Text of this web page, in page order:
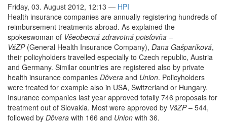
Friday, 03. August 2012, 12:13 — HPI
Health insurance companies are annually registering hundreds of
reimbursement treatments abroad. As explained the
spokeswoman of Všeobecná zdravotná poisťovňa –
VšZP(General Health Insurance Company), Dana Gašparíková,
their policyholders travelled especially to Czech republic, Austria
and Germany. Similar countries are registered also by private
health insurance companies Dôvera and Union. Policyholders
were treated for example also in USA, Switzerland or Hungary.
Insurance companies last year approved totally 746 proposals for
treatment out of Slovakia. Most were approved by VšZP– 544,
followed by Dôvera with 166 and Union with 36.